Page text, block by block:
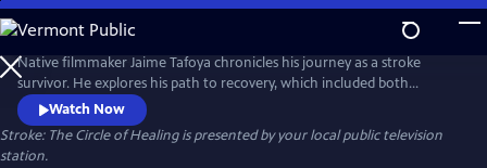
Skip
to
Main
Content
Native filmmaker Jaime Tafoya chronicles his journey as a stroke
survivor. He explores his path to recovery, which included both
Western medical treatments and traditional Native American healing
practices. Presented by Vision Maker Media.
Watch Now
Stroke: The Circle of Healingis presented by your local public television
station.